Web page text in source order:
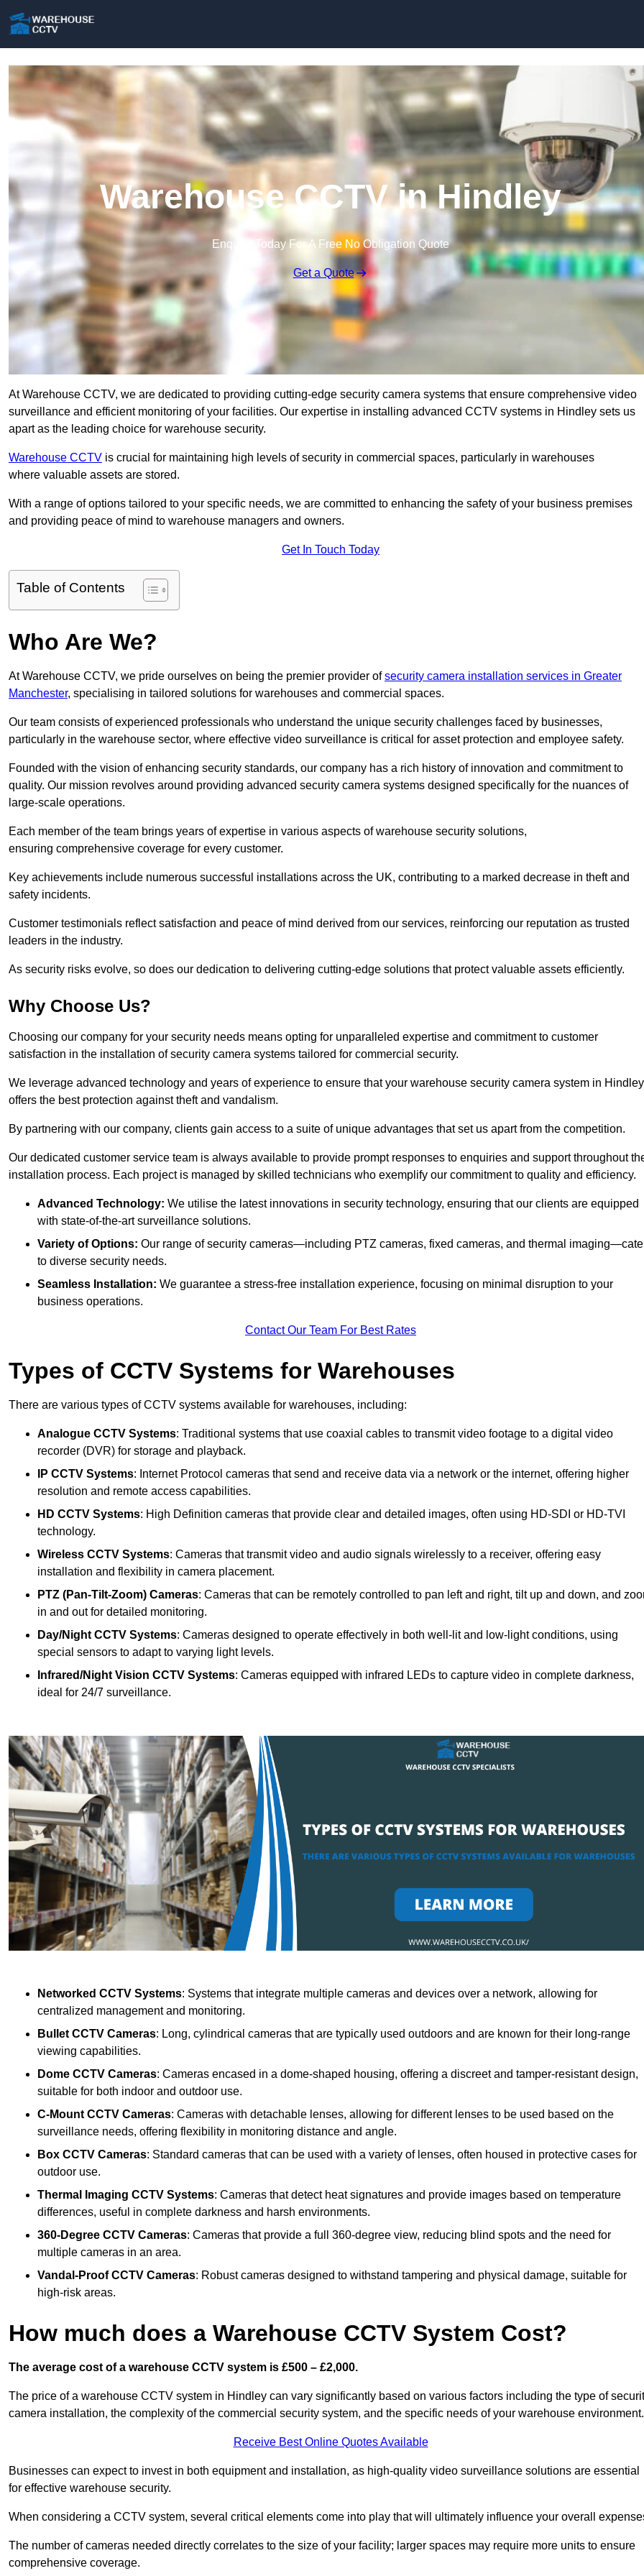
Warehouse CCTV in Hindley
Enquire Today For A Free No Obligation Quote
Get a Quote
At Warehouse CCTV, we are dedicated to providing cutting-edge security camera systems that ensure comprehensive video
surveillance and efficient monitoring of your facilities. Our expertise in installing advanced CCTV systems in Hindley sets us
apart as the leading choice for warehouse security.
Warehouse CCTV is crucial for maintaining high levels of security in commercial spaces, particularly in warehouses
where valuable assets are stored.
With a range of options tailored to your specific needs, we are committed to enhancing the safety of your business premises
and providing peace of mind to warehouse managers and owners.
Get In Touch Today
Table of Contents
Who Are We?
At Warehouse CCTV, we pride ourselves on being the premier provider ofsecurity camera installation services in Greater
Manchester, specialising in tailored solutions for warehouses and commercial spaces.
Our team consists of experienced professionals who understand the unique security challenges faced by businesses,
particularly in the warehouse sector, where effective video surveillance is critical for asset protection and employee safety.
Founded with the vision of enhancing security standards, our company has a rich history of innovation and commitment to
quality. Our mission revolves around providing advanced security camera systems designed specifically for the nuances of
large-scale operations.
Each member of the team brings years of expertise in various aspects of warehouse security solutions,
ensuring comprehensive coverage for every customer.
Key achievements include numerous successful installations across the UK, contributing to a marked decrease in theft and
safety incidents.
Customer testimonials reflect satisfaction and peace of mind derived from our services, reinforcing our reputation as trusted
leaders in the industry.
As security risks evolve, so does our dedication to delivering cutting-edge solutions that protect valuable assets efficiently.
Why Choose Us?
Choosing our company for your security needs means opting for unparalleled expertise and commitment to customer
satisfaction in the installation of security camera systems tailored for commercial security.
We leverage advanced technology and years of experience to ensure that your warehouse security camera system in Hindley
offers the best protection against theft and vandalism.
By partnering with our company, clients gain access to a suite of unique advantages that set us apart from the competition.
Our dedicated customer service team is always available to provide prompt responses to enquiries and support throughout
installation process. Each project is managed by skilled technicians who exemplify our commitment to quality and efficiency.
Advanced Technology: We utilise the latest innovations in security technology, ensuring that our clients are equipped
with state-of-the-art surveillance solutions.
Variety of Options: Our range of security cameras—including PTZ cameras, fixed cameras, and thermal
to diverse security needs.
Seamless Installation: We guarantee a stress-free installation experience, focusing on minimal disruption to your
business operations.
Contact Our Team For Best Rates
Types of CCTV Systems for Warehouses
There are various types of CCTV systems available for warehouses, including:
Analogue CCTV Systems: Traditional systems that use coaxial cables to transmit video footage to a digital video
recorder (DVR) for storage and playback.
IP CCTV Systems: Internet Protocol cameras that send and receive data via a network or the internet, offering higher
resolution and remote access capabilities.
HD CCTV Systems: High Definition cameras that provide clear and detailed images, often using HD-SDI or HD-TVI
technology.
Wireless CCTV Systems: Cameras that transmit video and audio signals wirelessly to a receiver, offering easy
installation and flexibility in camera placement.
PTZ (Pan-Tilt-Zoom) Cameras: Cameras that can be remotely controlled to pan left and right, tilt up and down, and
in and out for detailed monitoring.
Day/Night CCTV Systems: Cameras designed to operate effectively in both well-lit and low-light conditions, using
special sensors to adapt to varying light levels.
Infrared/Night Vision CCTV Systems: Cameras equipped with infrared LEDs to capture video in complete darkness,
ideal for 24/7 surveillance.
Networked CCTV Systems: Systems that integrate multiple cameras and devices over a network, allowing for
centralized management and monitoring.
Bullet CCTV Cameras: Long, cylindrical cameras that are typically used outdoors and are known for their long-range
viewing capabilities.
Dome CCTV Cameras: Cameras encased in a dome-shaped housing, offering a discreet and tamper-resistant design,
suitable for both indoor and outdoor use.
C-Mount CCTV Cameras: Cameras with detachable lenses, allowing for different lenses to be used based on the
surveillance needs, offering flexibility in monitoring distance and angle.
Box CCTV Cameras: Standard cameras that can be used with a variety of lenses, often housed in protective cases for
outdoor use.
Thermal Imaging CCTV Systems: Cameras that detect heat signatures and provide images based on temperature
differences, useful in complete darkness and harsh environments.
360-Degree CCTV Cameras: Cameras that provide a full 360-degree view, reducing blind spots and the need for
multiple cameras in an area.
Vandal-Proof CCTV Cameras: Robust cameras designed to withstand tampering and physical damage, suitable for
high-risk areas.
How much does a Warehouse CCTV System Cost?
The average cost of a warehouse CCTV system is £500 – £2,000.
The price of a warehouse CCTV system in Hindley can vary significantly based on various factors including the type of
camera installation, the complexity of the commercial security system, and the specific needs of your warehouse environment.
Receive Best Online Quotes Available
Businesses can expect to invest in both equipment and installation, as high-quality video surveillance solutions are essential
for effective warehouse security.
When considering a CCTV system, several critical elements come into play that will ultimately influence your overall
The number of cameras needed directly correlates to the size of your facility; larger spaces may require more units to ensure
comprehensive coverage.